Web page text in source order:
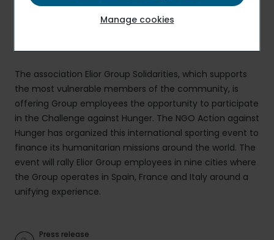
The association Elior Group Solidarities, which supports
the most vulnerable members of the community, is
offering Group employees the opportunity to participate
in the Challenge against Hunger. The NGO Action against
Hunger has organized this international sporting event to
finance its humanitarian missions around the world. The
event will rally Elior Group employees in nine cities where
the Group operates in Spain, France and Italy around a
unifying experience.
Press release
Manage cookies